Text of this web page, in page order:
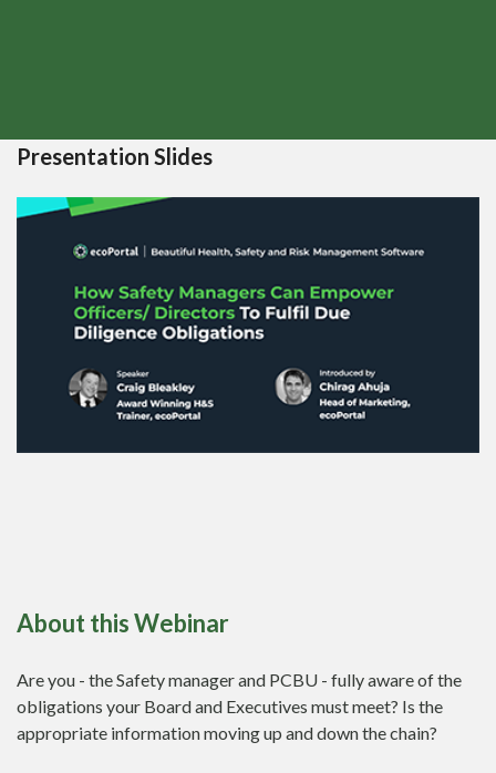
Presentation Slides
About this Webinar
Are you - the Safety manager and PCBU - fully aware of the
obligations your Board and Executives must meet? Is the
appropriate information moving up and down the chain?